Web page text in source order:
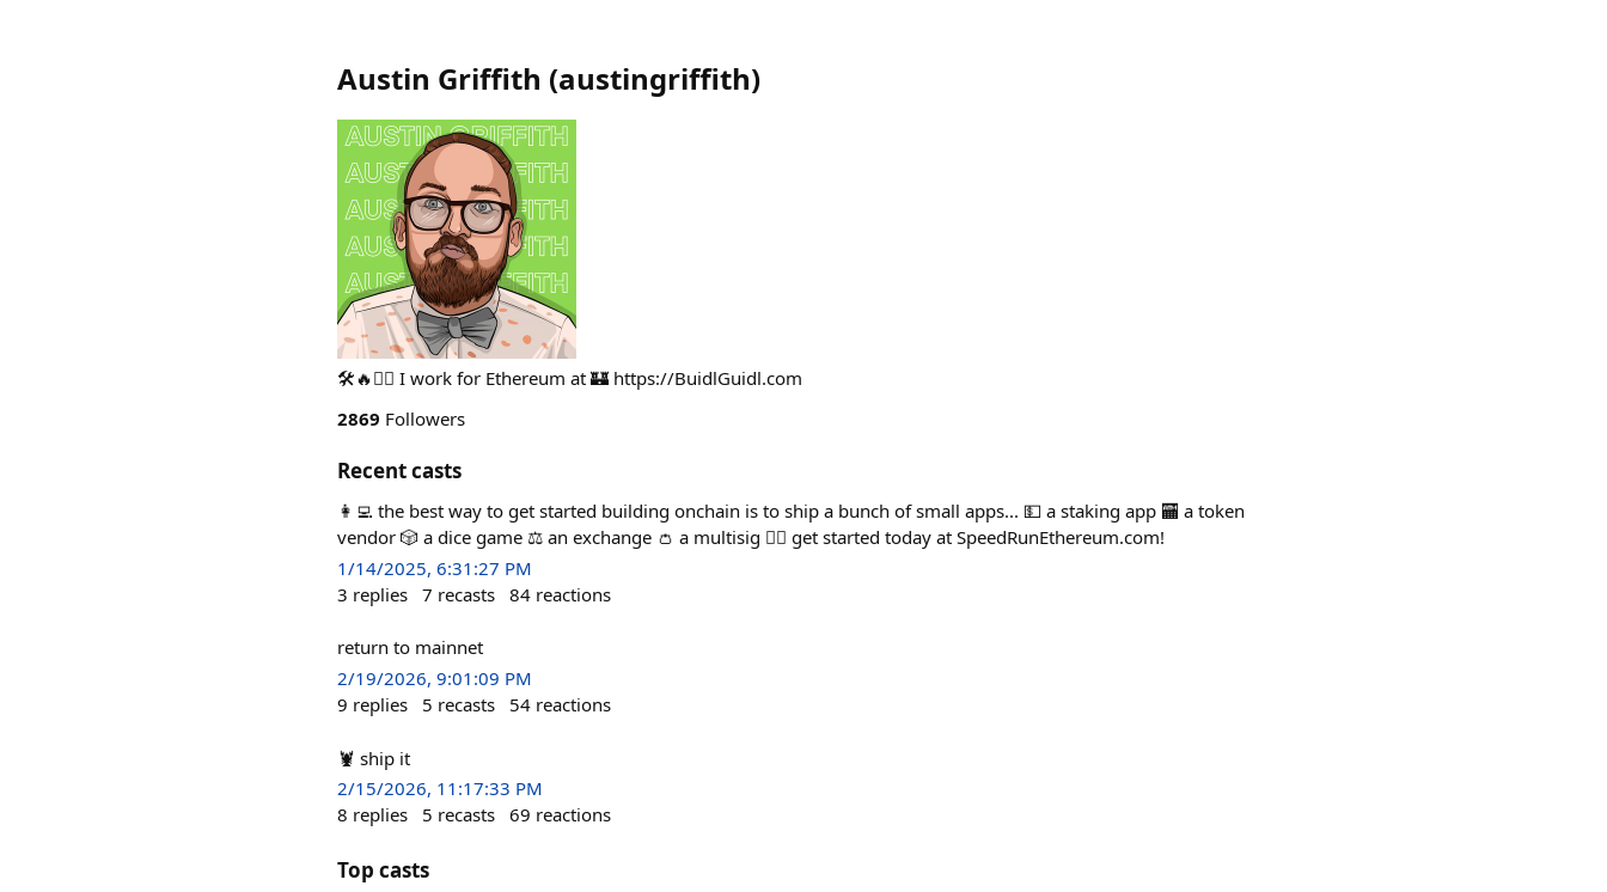
Austin Griffith (austingriffith)
🛠🔥🧙‍♂️ I work for Ethereum at 🏰 https://BuidlGuidl.com
2869 Followers
Recent casts
👩‍💻 the best way to get started building onchain is to ship a bunch of small apps... 💵 a staking app 🏧 a token
vendor 🎲 a dice game ⚖️ an exchange 👛 a multisig 🏃‍♀️ get started today at SpeedRunEthereum.com!
1/14/2025, 6:31:27 PM
3 replies 7 recasts 84 reactions
return to mainnet
2/19/2026, 9:01:09 PM
9 replies 5 recasts 54 reactions
🦞 ship it
2/15/2026, 11:17:33 PM
8 replies 5 recasts 69 reactions
Top casts